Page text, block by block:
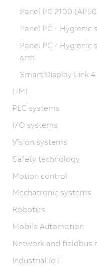
Panel PC 2100
Panel PC - Hygienic
Panel PC - Hygienic
arm
Smart Display Link 4
HMI
PLC systems
I/O systems
Vision systems
Safety technology
Motion control
Mechatronic systems
Robotics
Mobile Automation
Network and fieldbus
Industrial IoT